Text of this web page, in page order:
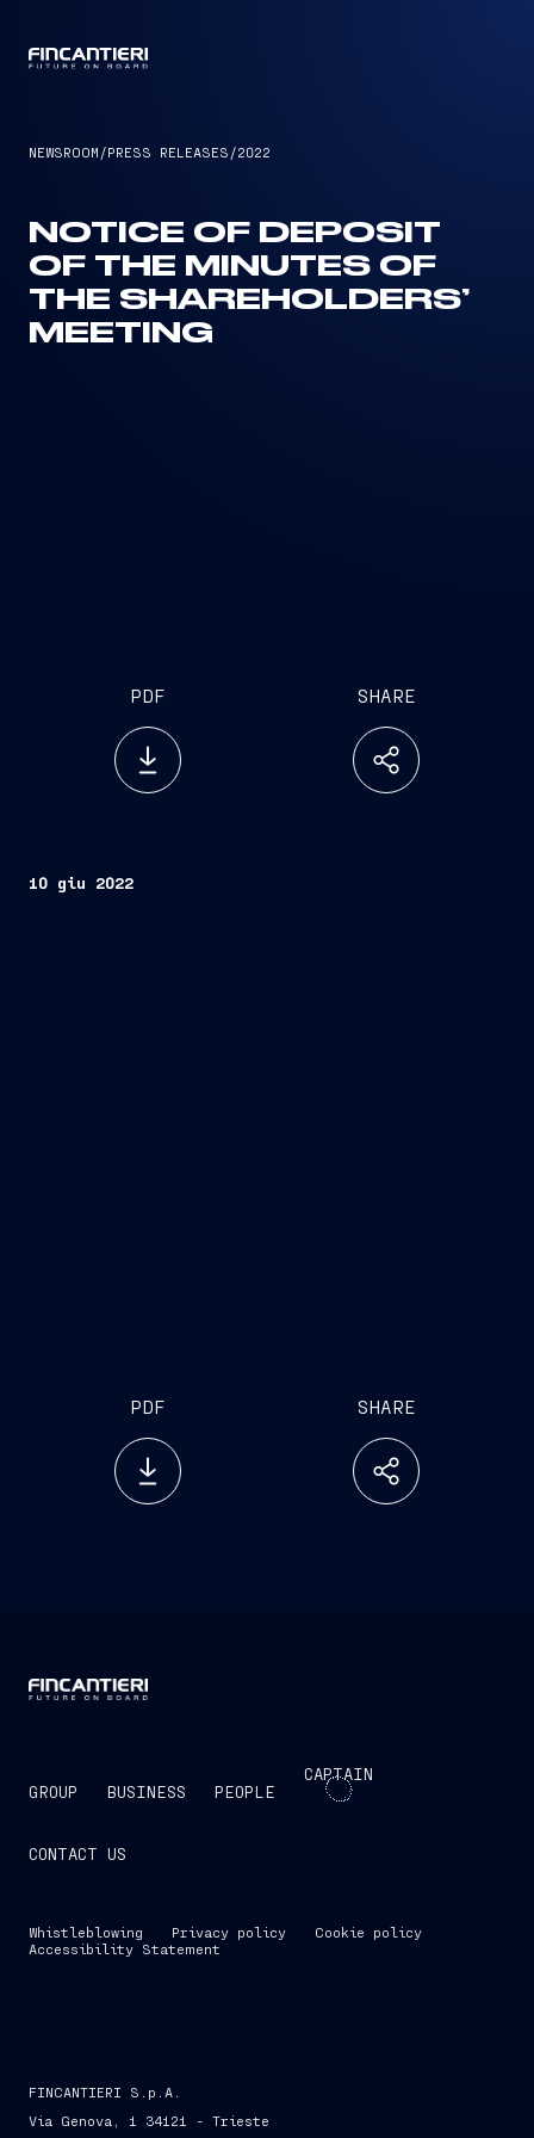
NEWSROOM /PRESS RELEASES /2022
NOTICE OF DEPOSIT
OF THE MINUTES OF
THE SHAREHOLDERS’
MEETING
PDF SHARE
10 giu 2022
PDF SHARE
GROUP BUSINESS PEOPLE
CAPTAIN
CONTACT US
Whistleblowing Privacy policy
Cookie policy
Accessibility Statement
FINCANTIERI S.p.A.
Via Genova, 1 34121 - Trieste